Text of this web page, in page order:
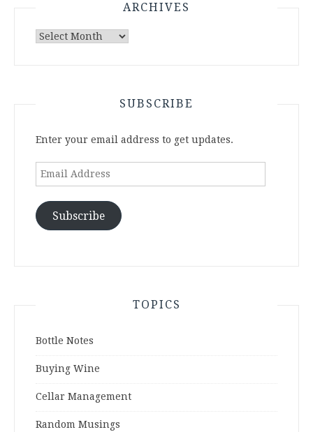
ARCHIVES
Archives
SUBSCRIBE
Enter your email address to get updates.
Email
Subscribe
TOPICS
Bottle Notes
Buying Wine
Cellar Management
Random Musings